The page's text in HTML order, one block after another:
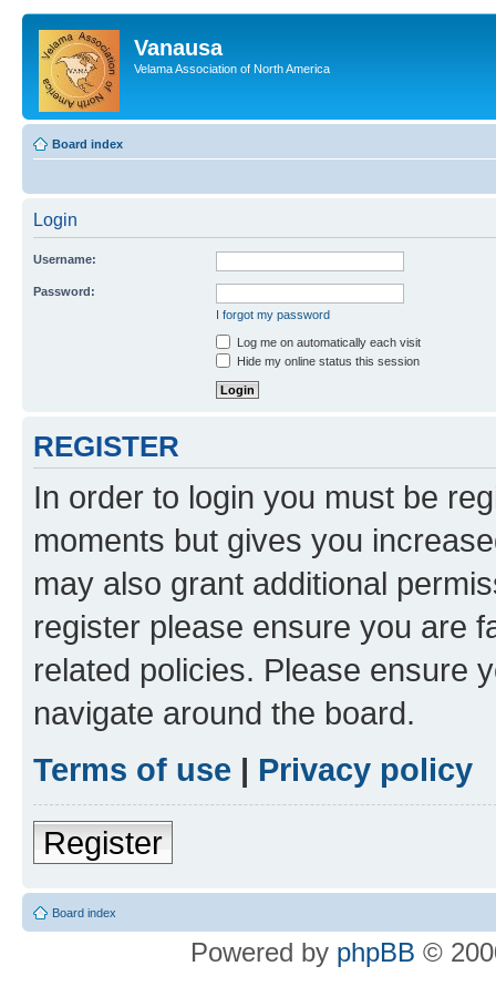
Vanausa
Velama Association of North America
Board index
Login
Username:
Password:
I forgot my password
Log me on automatically each visit
Hide my online status this session
REGISTER
In order to login you must be
moments but gives you
may also grant additional
register please ensure you are
related policies. Please ensure
navigate around the board.
Terms of use | Privacy policy
Register
Board index
Powered by phpBB ©